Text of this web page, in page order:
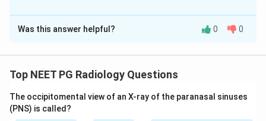
The Correct Option isC
Solution and Explanation
slender, banana-shaped endometrial cavity that tapers
uterus shifted off the midline. This is the classic look
of a unicornuate uterus.
Was this answer helpful? 0 0
Top NEET PG Radiology Questions
The occipitomental view of an X-ray of the paranasal sinuses
(PNS) is called?